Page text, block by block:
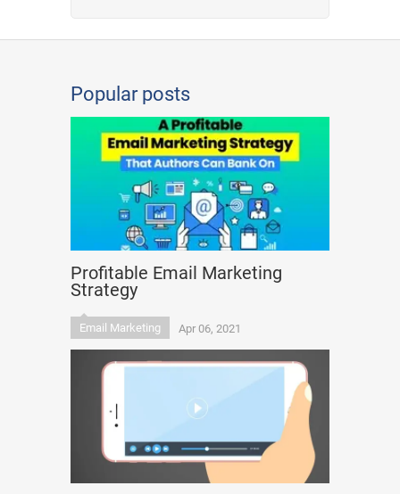
Popular posts
Profitable Email Marketing
Strategy
Email Marketing Apr 06, 2021